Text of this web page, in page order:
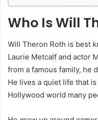
Who Is Will
Will Theron Roth is best
Laurie Metcalf and actor
from a famous family, he
He lives a quiet life that
Hollywood world many